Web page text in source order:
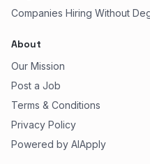
Companies Hiring Without
About
Our Mission
Post a Job
Terms & Conditions
Privacy Policy
Powered by AIApply